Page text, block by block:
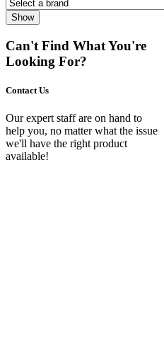
Show
Can't Find What You're
Looking For?
Contact Us
Our expert staff are on hand to
help you, no matter what the issue
we'll have the right product
available!